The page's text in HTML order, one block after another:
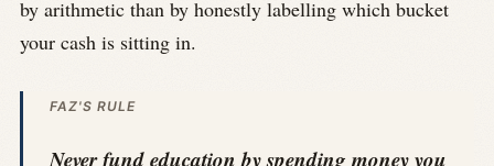
by arithmetic than by honestly labelling which bucket
your cash is sitting in.
FAZ'S RULE
Never fund education by spending money you